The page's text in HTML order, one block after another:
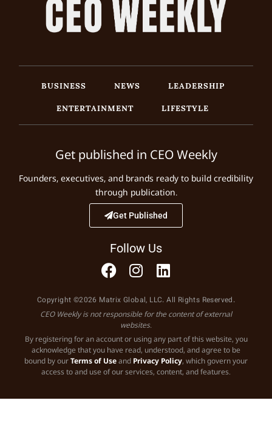
BUSINESS NEWS
LEADERSHIP
ENTERTAINMENT
LIFESTYLE
Get published in CEO Weekly
Founders, executives, and brands ready to build credibility
through publication.
Get Published
Follow Us
Copyright ©2026 Matrix Global, LLC. All Rights Reserved.
CEO Weekly is not responsible for the content of external
websites.
By registering for an account or using any part of this website, you
acknowledge that you have read, understood, and agree to be
bound by ourTerms of Useand Privacy Policy, which govern your
access to and use of our services, content, and features.